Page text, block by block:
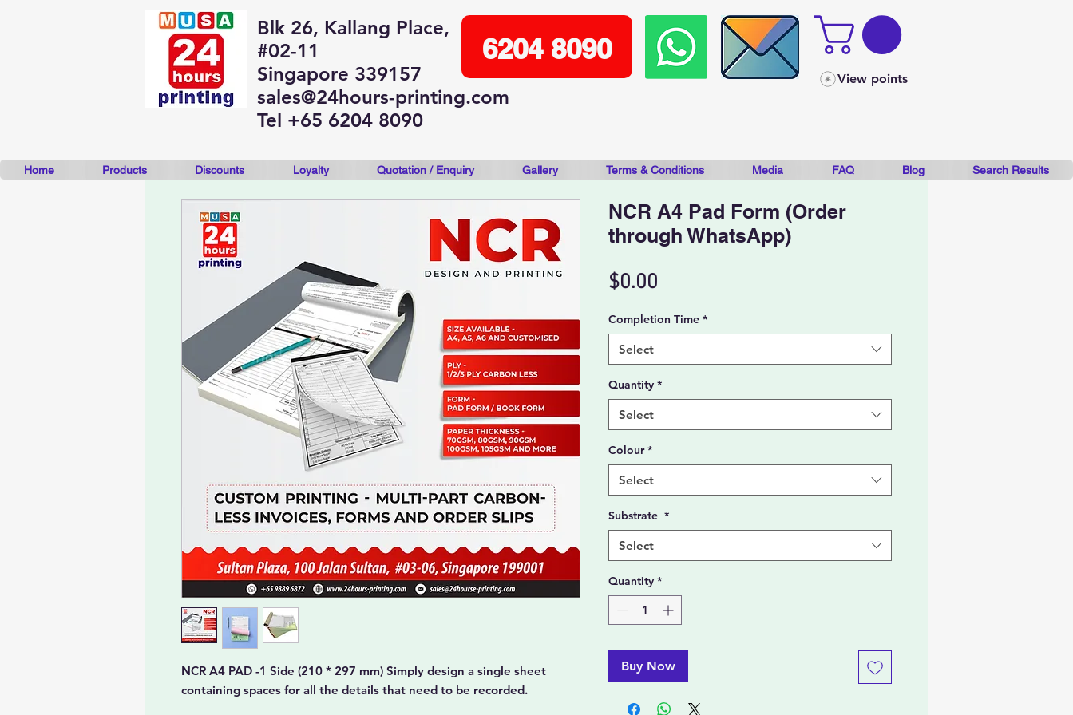
Blk 26, Kallang Place,
#02-11
Singapore 339157
sales@24hours-printing.com
Tel +65 6204 8090
6204 8090
View points
Home Products Discounts Loyalty Quotation / Enquiry Gallery Terms & Conditions Media FAQ Blog Search Results
NCR A4 PAD -1 Side (210 * 297 mm) Simply design a single sheet
containing spaces for all the details that need to be recorded.
NCR A4 Pad Form (Order
through WhatsApp)
$0.00
Completion Time *
Select
Quantity *
Select
Colour *
Select
Substrate *
Select
Quantity *
Buy Now